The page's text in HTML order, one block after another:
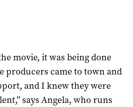
movie, it was being done
producers came to town and
and I knew they were
says Angela, who runs